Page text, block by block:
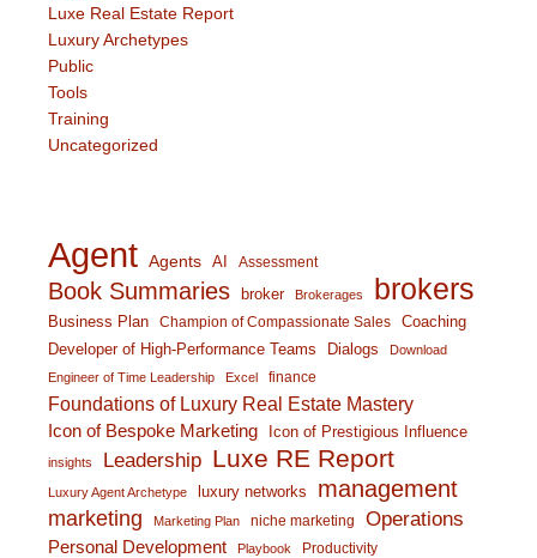
Luxe Real Estate Report
Luxury Archetypes
Public
Tools
Training
Uncategorized
Agent Agents AI Assessment
Book Summaries broker Brokerages brokers
Business Plan Champion of Compassionate Sales
Coaching
Developer of High-Performance Teams
Dialogs
Download
Engineer of Time Leadership
Excel finance
Foundations of Luxury Real Estate Mastery
Icon of Bespoke Marketing Icon of Prestigious Influence
insights Leadership Luxe RE Report
Luxury Agent Archetype luxury networks management
marketing Marketing Plan niche marketing Operations
Personal Development Playbook Productivity